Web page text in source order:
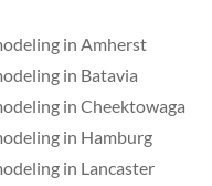
in Amherst
in Batavia
in Cheektowaga
in Hamburg
in Lancaster